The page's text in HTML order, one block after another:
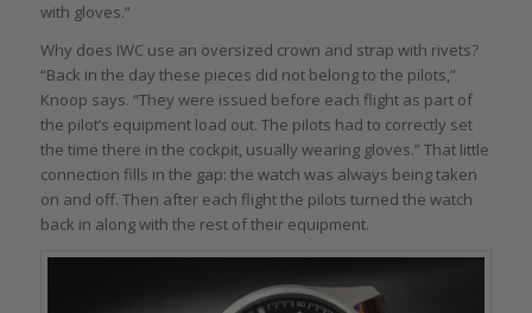
with gloves.”
Why does IWC use an oversized crown and strap with rivets?
“Back in the day these pieces did not belong to the pilots,”
Knoop says. “They were issued before each flight as part of
the pilot’s equipment load out. The pilots had to correctly set
the time there in the cockpit, usually wearing gloves.” That little
connection fills in the gap: the watch was always being taken
on and off. Then after each flight the pilots turned the watch
back in along with the rest of their equipment.